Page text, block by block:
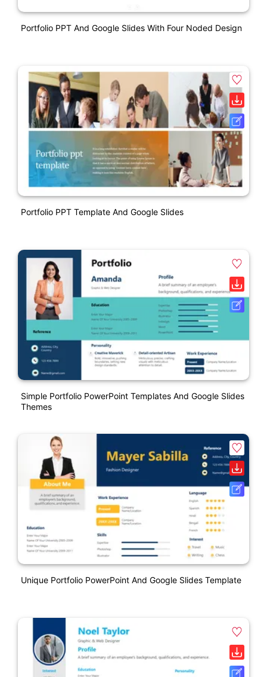
Portfolio PPT And Google Slides With Four Noded Design
Portfolio PPT Template And Google Slides
Simple Portfolio PowerPoint Templates And Google Slides
Themes
Unique Portfolio PowerPoint And Google Slides Template